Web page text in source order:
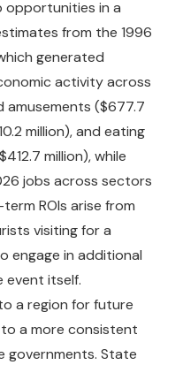
opportunities in a
from the 1996
generated
activity across
amusements ($677.7
million), and eating
million), while
jobs across sectors
ROIs arise from
visiting for a
engage in additional
event itself.
a region for future
a more consistent
governments. State